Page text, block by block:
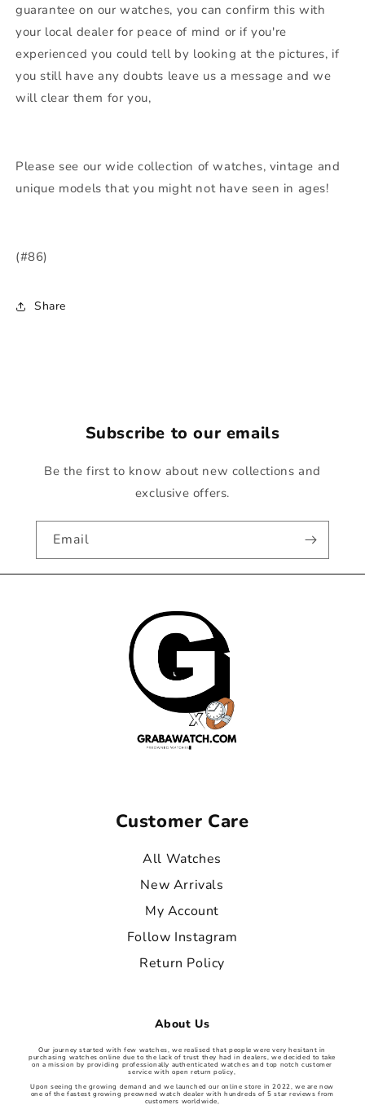
guarantee on our watches, you can confirm this with
your local dealer for peace of mind or if you're
experienced you could tell by looking at the pictures, if
you still have any doubts leave us a message and we
will clear them for you,
Please see our wide collection of watches, vintage and
unique models that you might not have seen in ages!
(#86)
Share
Subscribe to our emails
Be the first to know about new collections and
exclusive offers.
Email
Customer Care
All Watches
New Arrivals
My Account
Follow Instagram
Return Policy
About Us
Our journey started with few watches, we realised that people were very hesitant in
purchasing watches online due to the lack of trust they had in dealers, we decided to take
on a mission by providing professionally authenticated watches and top notch customer
service with open return policy,
Upon seeing the growing demand and we launched our online store in 2022, we are now
one of the fastest growing preowned watch dealer with hundreds of 5 star reviews from
customers worldwide,